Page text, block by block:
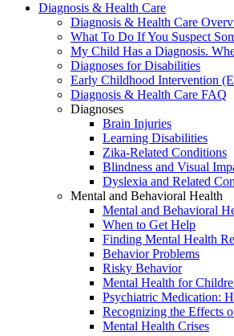
Diagnosis & Health Care
Diagnosis & Health Care
What To Do If You Suspect
My Child Has a Diagnosis.
Diagnoses for Disabilities
Early Childhood Intervention
Diagnosis & Health Care FAQ
Diagnoses
Brain Injuries
Learning Disabilities
Zika-Related Conditions
Blindness and Visual
Dyslexia and Related
Mental and Behavioral Health
Mental and Behavioral
When to Get Help
Finding Mental Health
Behavior Problems
Risky Behavior
Mental Health for
Psychiatric Medication:
Recognizing the Effects
Mental Health Crises